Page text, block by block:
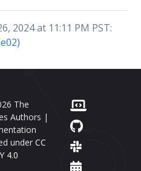
2024 at 11:11 PM PST:
The
Authors |
under CC
4.0